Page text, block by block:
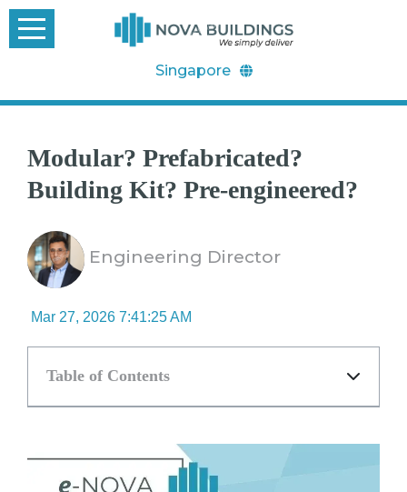
Singapore
Modular? Prefabricated?
Building Kit? Pre-engineered?
Engineering Director
Mar 27, 2026 7:41:25 AM
Table of Contents